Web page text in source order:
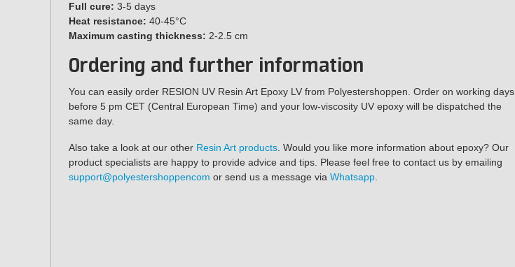
Full cure: 3-5 days
Heat resistance: 40-45°C
Maximum casting thickness: 2-2.5 cm
Ordering and further information
You can easily order RESION UV Resin Art Epoxy LV from Polyestershoppen. Order on working days
before 5 pm CET (Central European Time) and your low-viscosity UV epoxy will be dispatched the
same day.
Also take a look at our other Resin Art products . Would you like more information about epoxy? Our
product specialists are happy to provide advice and tips. Please feel free to contact us by emailing
support@polyestershoppencom or send us a message via Whatsapp